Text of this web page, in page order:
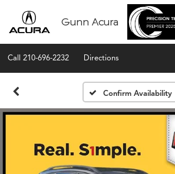
Gunn Acura
Call 210-696-2232 Directions
Confirm Availability